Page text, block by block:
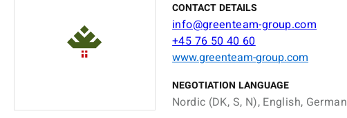
CONTACT DETAILS
info@greenteam-group.com
+45 76 50 40 60
www.greenteam-group.com
NEGOTIATION LANGUAGE
Nordic (DK, S, N), English, German